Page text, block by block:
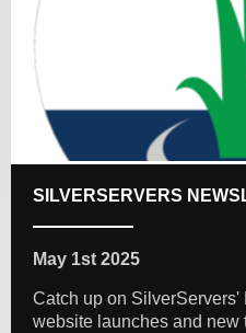
SILVERSERVERS
May 1st 2025
Catch up on
website launches and new